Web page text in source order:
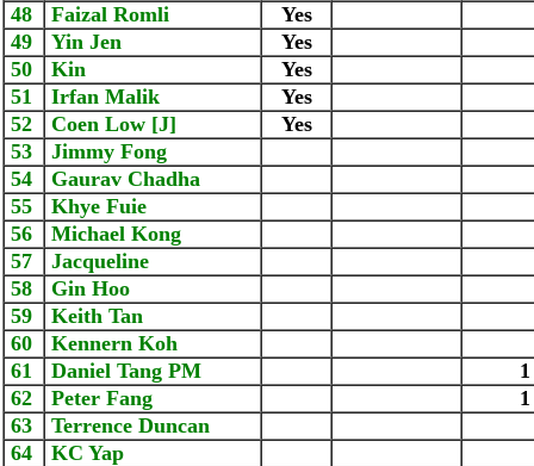
48 Faizal Romli
Yes
49
Yin Jen
Yes
50
Kin
Yes
51
Irfan Malik
Yes
52
Coen Low [J]
Yes
53
Jimmy Fong
54
Gaurav Chadha
55
Khye Fuie
56
Michael Kong
57
Jacqueline
58
Gin Hoo
59
Keith Tan
60
Kennern Koh
61
Daniel Tang PM
1
62
Peter Fang
1
63
Terrence Duncan
64
KC Yap